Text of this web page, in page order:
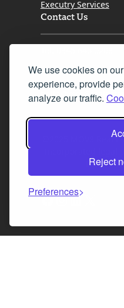
We use cookies on
experience, provide
analyze our traffic.
Reject
Preferences
Executry Services
Contact Us
Fax 0131 777 2642
©2025 MOV8 Real
Law
Facebook
Instagram
LinkedIn
X